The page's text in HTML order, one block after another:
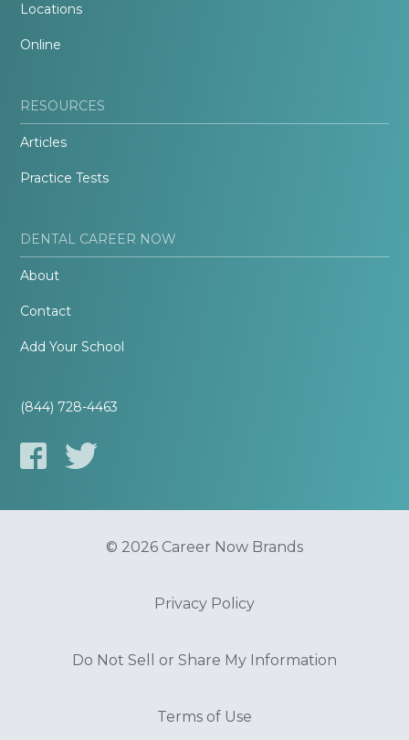
Locations
Online
RESOURCES
Articles
Practice Tests
DENTAL CAREER NOW
About
Contact
Add Your School
(844) 728-4463
© 2026 Career Now Brands
Privacy Policy
Do Not Sell or Share My Information
Terms of Use